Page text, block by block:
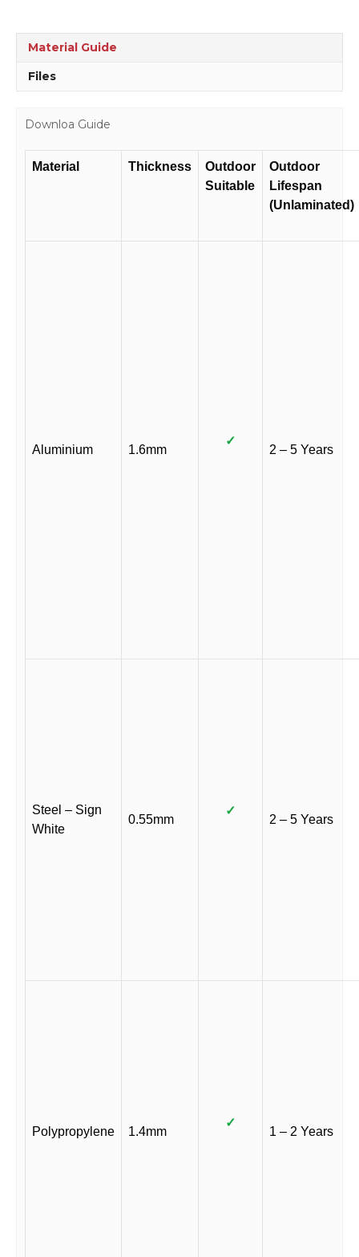
Material Guide
Files
Downloa Guide
Material Thickness
Outdoor
Suitable
Outdoor
Lifespan
(Unlaminated)
Aluminium 1.6mm
✓
2 – 5 Years
Steel – Sign
White
0.55mm
✓
2 – 5 Years
Polypropylene 1.4mm
✓
1 – 2 Years